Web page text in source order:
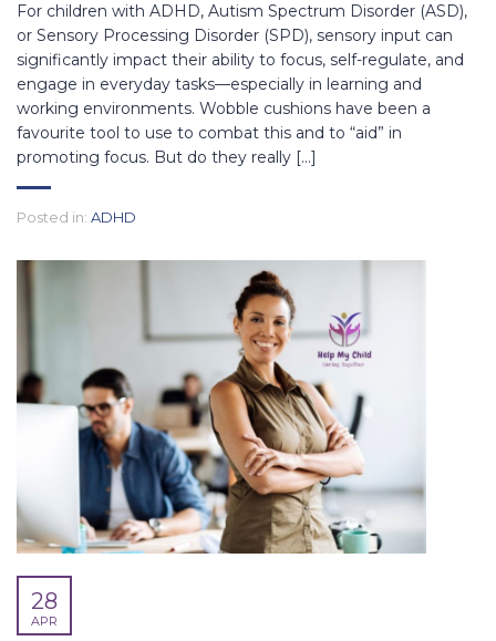
For children with ADHD, Autism Spectrum Disorder (ASD),
or Sensory Processing Disorder (SPD), sensory input can
significantly impact their ability to focus, self-regulate, and
engage in everyday tasks—especially in learning and
working environments. Wobble cushions have been a
favourite tool to use to combat this and to “aid” in
promoting focus. But do they really […]
Posted in: ADHD
28
APR